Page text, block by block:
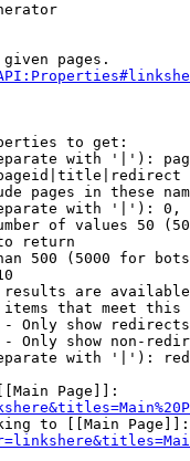
pages.
to get:
with '|'):
pages in these
with '|'):
of values 50
return
500 (5000 for
are
that meet this
Only show redirects
Only show non-
with '|'):
Page]]:
to [[Main Page]]: